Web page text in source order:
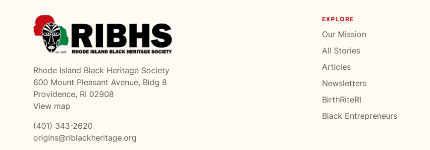
Rhode Island Black Heritage Society
600 Mount Pleasant Avenue, Bldg 8
Providence, RI 02908
View map
(401) 343-2620
origins@riblackheritage.org
EXPLORE
Our Mission
All Stories
Articles
Newsletters
BirthRiteRI
Black Entrepreneurs